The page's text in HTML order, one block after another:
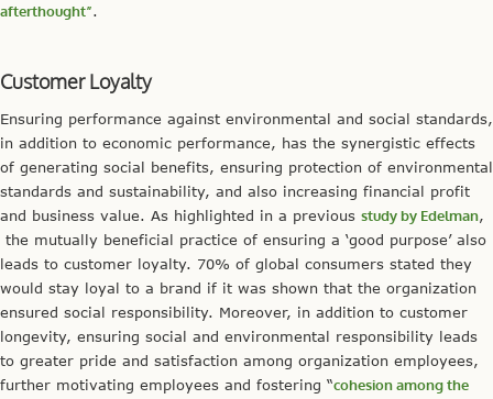
afterthought”.
Customer Loyalty
Ensuring performance against environmental and social standards,
in addition to economic performance, has the synergistic effects
of generating social benefits, ensuring protection of environmental
standards and sustainability, and also increasing financial profit
and business value. As highlighted in a previous study by Edelman,
the mutually beneficial practice of ensuring a ‘good purpose’ also
leads to customer loyalty. 70% of global consumers stated they
would stay loyal to a brand if it was shown that the organization
ensured social responsibility. Moreover, in addition to customer
longevity, ensuring social and environmental responsibility leads
to greater pride and satisfaction among organization employees,
further motivating employees and fostering “cohesion among the